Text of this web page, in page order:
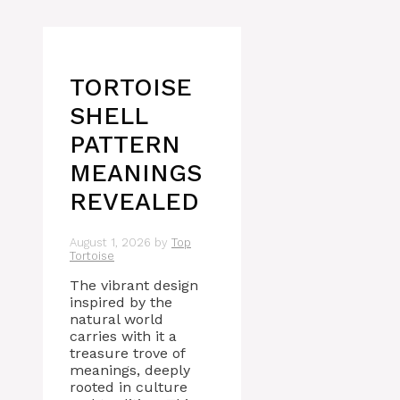
TORTOISE
SHELL
PATTERN
MEANINGS
REVEALED
August 1, 2026 by Top
Tortoise
The vibrant design
inspired by the
natural world
carries with it a
treasure trove of
meanings, deeply
rooted in culture